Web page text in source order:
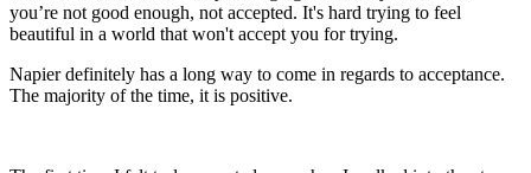
you’re not good enough, not accepted. It's hard trying to feel
beautiful in a world that won't accept you for trying.
Napier definitely has a long way to come in regards to acceptance.
The majority of the time, it is positive.